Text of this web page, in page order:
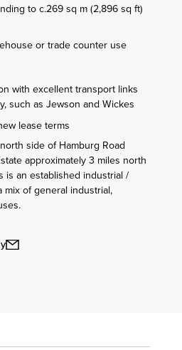
to c.269 sq m (2,896 sq ft)
or trade counter use
with excellent transport links
such as Jewson and Wickes
lease terms
side of Hamburg Road
approximately 3 miles north
is an established industrial /
mix of general industrial,